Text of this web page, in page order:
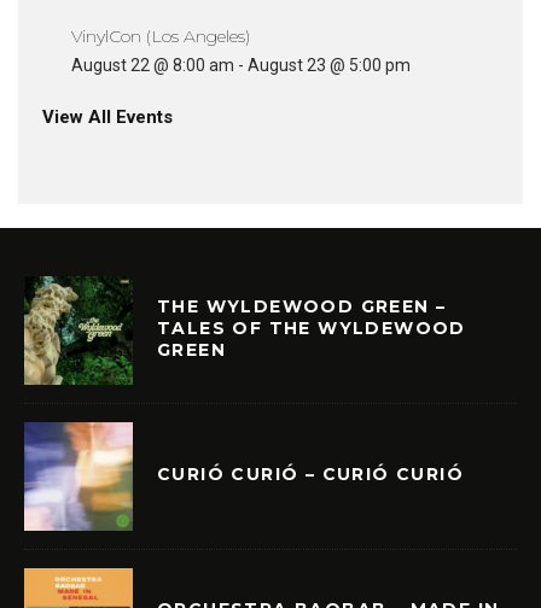
VinylCon (Los Angeles)
August 22 @ 8:00 am - August 23 @ 5:00 pm
View All Events
THE WYLDEWOOD GREEN –
TALES OF THE WYLDEWOOD
GREEN
CURIÓ CURIÓ – CURIÓ CURIÓ